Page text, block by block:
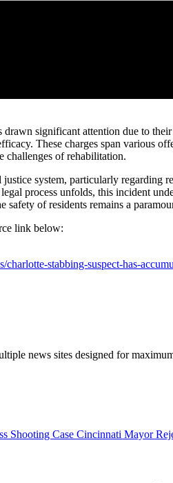
drawn significant attention due to
These charges span various
challenges of rehabilitation.
system, particularly regarding
process unfolds, this incident
of residents remains a
link below:
stabbing-suspect-has-
news sites designed for
Cincinnati Mayor